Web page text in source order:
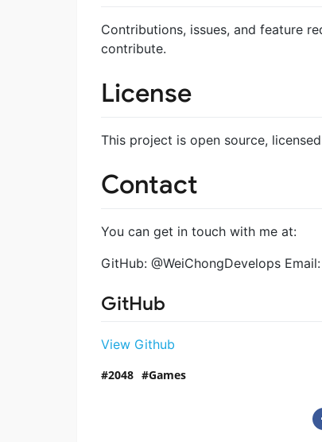
Contributions, issues, and feature
contribute.
License
This project is open source, licensed
Contact
You can get in touch with me at:
GitHub: @WeiChongDevelops Email:
GitHub
View Github
2048 Games